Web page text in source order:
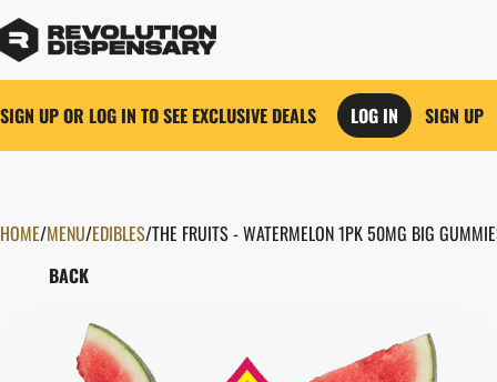
SIGN UP OR LOG IN TO SEE EXCLUSIVE DEALS LOG IN SIGN UP
HOME/MENU/EDIBLES/THE FRUITS - WATERMELON 1PK 50MG BIG
BACK
0